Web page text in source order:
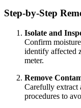
Step-by-Step
Isolate and
Confirm
identify affected
meter.
Remove
Carefully extract
procedures to